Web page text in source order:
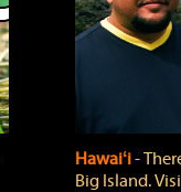
Hawaiʻi‐
Big Island.